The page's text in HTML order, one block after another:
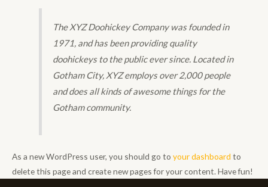
The XYZ Doohickey Company was founded in
1971, and has been providing quality
doohickeys to the public ever since. Located in
Gotham City, XYZ employs over 2,000 people
and does all kinds of awesome things for the
Gotham community.
As a new WordPress user, you should go to your dashboard to
delete this page and create new pages for your content. Have fun!